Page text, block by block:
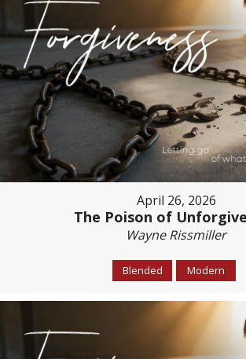
April 26, 2026
The Poison of
Wayne Rissmiller
Blended Modern